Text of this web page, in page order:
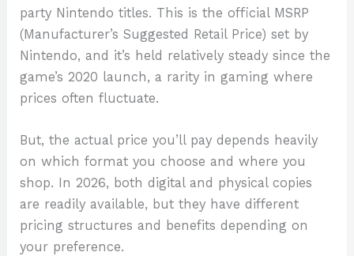
party Nintendo titles. This is the official MSRP
(Manufacturer’s Suggested Retail Price) set by
Nintendo, and it’s held relatively steady since the
game’s 2020 launch, a rarity in gaming where
prices often fluctuate.
But, the actual price you’ll pay depends heavily
on which format you choose and where you
shop. In 2026, both digital and physical copies
are readily available, but they have different
pricing structures and benefits depending on
your preference.